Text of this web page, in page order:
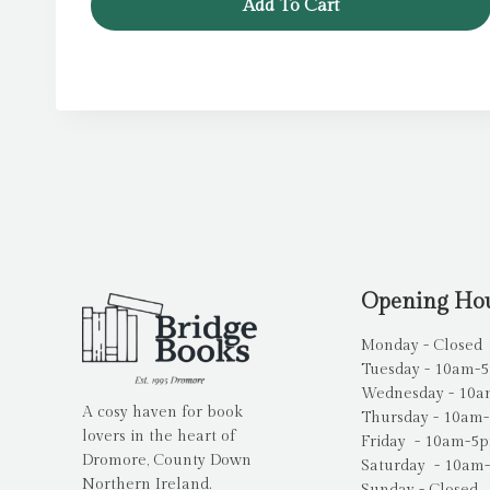
Add To Cart
A cosy haven for book
lovers in the heart of
Dromore, County Down
Northern Ireland.
Opening
Monday - Closed
Tuesday - 10am-
Wednesday -
Thursday -
Friday - 10am-
Saturday -